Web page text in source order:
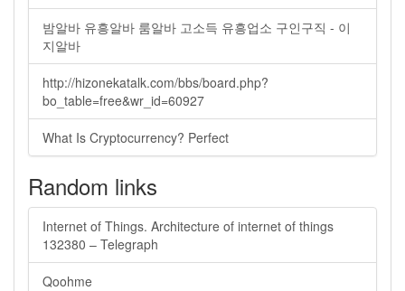
밤알바 유흥알바 룸알바 고소득 유흥업소 구인구직 - 이
지알바
http://hizonekatalk.com/bbs/board.php?
bo_table=free&wr_id=60927
What Is Cryptocurrency? Perfect
Random links
Internet of Things. Architecture of internet of things
132380 – Telegraph
Qoohme